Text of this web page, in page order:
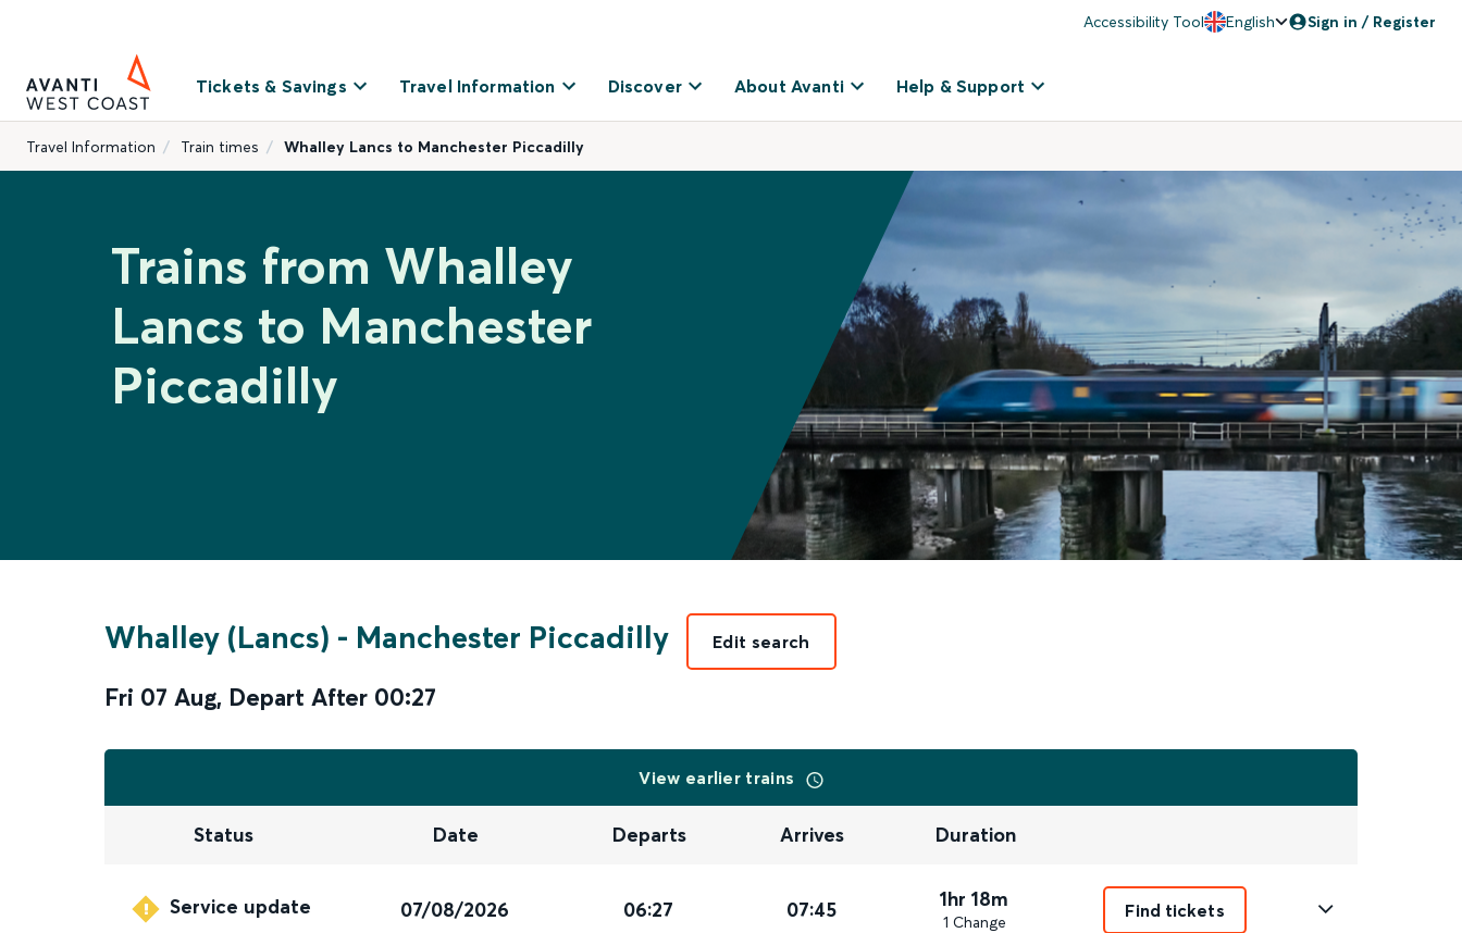
Accessibility Tool English Sign in / Register
Tickets & Savings Travel Information Discover About Avanti Help & Support
Travel Information Train times Whalley Lancs to Manchester Piccadilly
Trains from Whalley
Lancs to Manchester
Piccadilly
Whalley (Lancs) - Manchester Piccadilly
Fri 07 Aug, Depart After 00:27
Edit search
View earlier trains
Status Date Departs Arrives Duration
Service update 07/08/2026 06:27 07:45 1hr 18m
1 Change
Find tickets